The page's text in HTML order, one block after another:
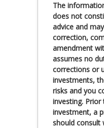
The
does not
advice and
correction,
amendment
assumes no
corrections or
investments,
risks and you
investing.
investment, a
should consult